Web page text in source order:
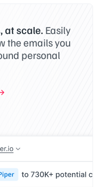
at scale. Easily
the emails you
personal